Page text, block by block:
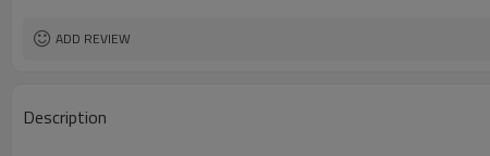
shippingADD REVIEW
Description